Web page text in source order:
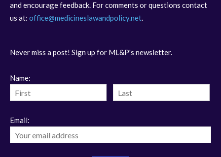
and encourage feedback. For comments or questions contact
us at: office@medicineslawandpolicy.net.
Never miss a post! Sign up for ML&P's newsletter.
Name:
Email: